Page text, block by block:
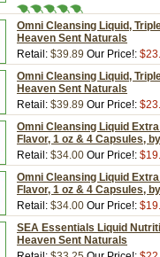
Omni Cleansing Liquid,
Heaven Sent Naturals
Retail: $39.89 Our Price!:
Omni Cleansing Liquid,
Heaven Sent Naturals
Retail: $39.89 Our Price!:
Omni Cleansing Liquid
Flavor, 1 oz & 4 Capsules,
Retail: $34.00 Our Price!:
Omni Cleansing Liquid
Flavor, 1 oz & 4 Capsules,
Retail: $34.00 Our Price!:
SEA Essentials Liquid
Heaven Sent Naturals